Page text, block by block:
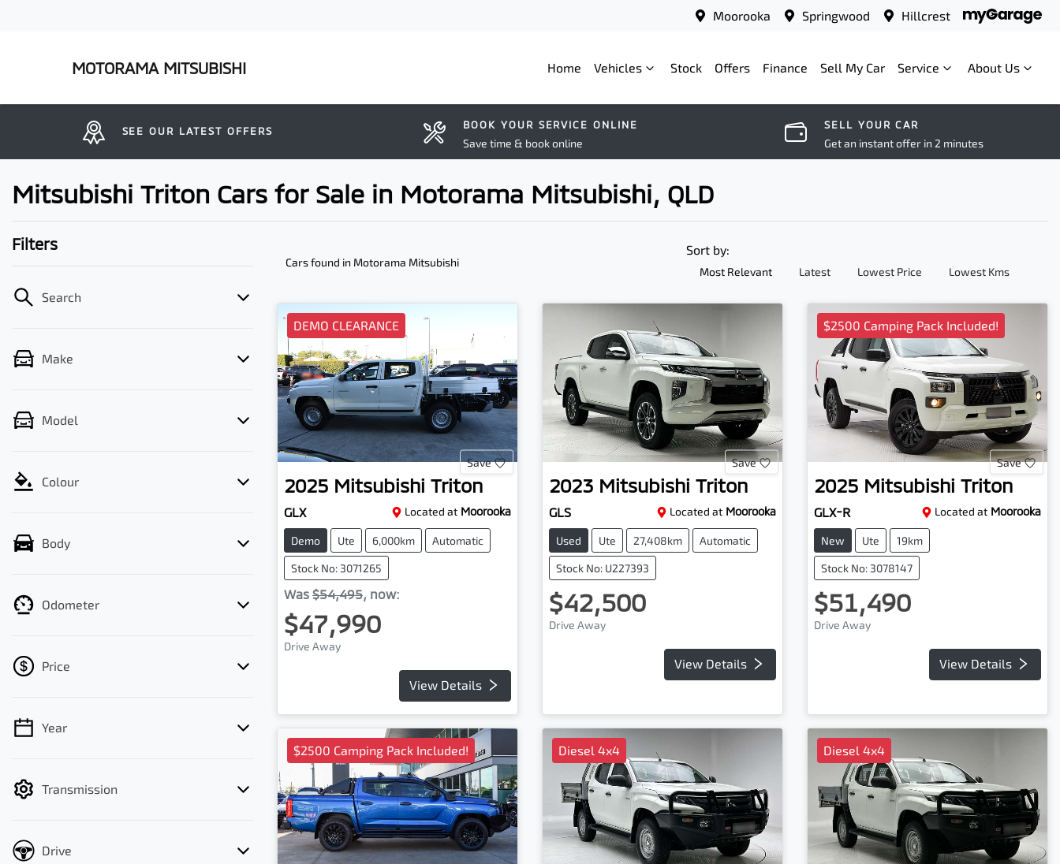
Moorooka Springwood Hillcrest
MOTORAMA MITSUBISHI Home Vehicles Stock Offers Finance Sell My Car Service About Us
SEE OUR LATEST OFFERS BOOK YOUR SERVICE ONLINE
Save time & book online
SELL YOUR CAR
Get an instant offer in 2 minutes
Mitsubishi Triton Cars for Sale in Motorama Mitsubishi, QLD
Filters
Search
Make
Model
Colour
Body
Odometer
Price
💡 Price filters are disabled when finance
Year
Transmission
Drive
Cars found in Motorama Mitsubishi
Sort by:
Most Relevant Latest Lowest Price Lowest Kms
DEMO CLEARANCE
Save
2025 Mitsubishi Triton
GLX Located at Moorooka
Demo Ute 6,000km Automatic
Stock No: 3071265
Was $54,495, now:
$47,990
Drive Away
View Details
Save
2023 Mitsubishi Triton
GLS Located at Moorooka
Used Ute 27,408km Automatic
Stock No: U227393
$42,500
Drive Away
View Details
$2500 Camping Pack Included!
Save
2025 Mitsubishi Triton
GLX-R Located at Moorooka
New Ute 19km
Stock No: 3078147
$51,490
Drive Away
View Details
$2500 Camping Pack Included! Diesel 4x4 Diesel 4x4